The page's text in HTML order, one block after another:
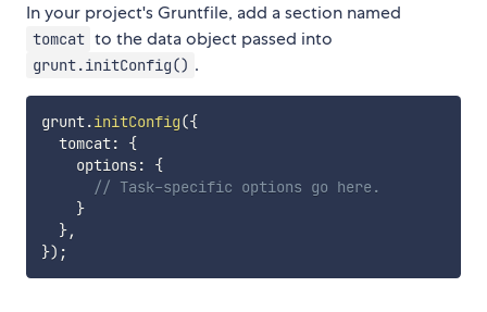
In your project's Gruntfile, add a section named
tomcat to the data object passed into
grunt.initConfig() .
grunt.initConfig({
  tomcat
:
{
    options
:
{
// Task-specific options go here.
}
},
}) ;